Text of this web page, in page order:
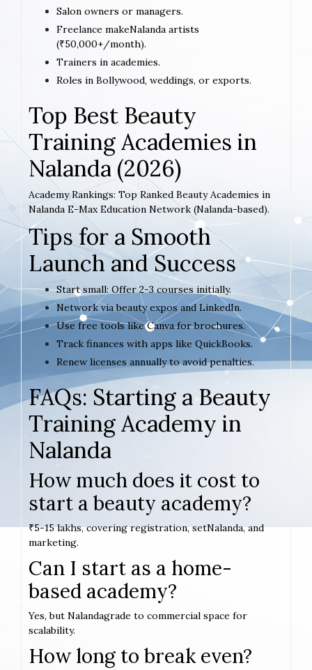
Salon owners or managers.
Freelance makeNalanda artists
(₹50,000+/month).
Trainers in academies.
Roles in Bollywood, weddings, or exports.
Top Best Beauty
Training Academies in
Nalanda (2026)
Academy Rankings: Top Ranked Beauty Academies in
Nalanda E-Max Education Network (Nalanda-based).
Tips for a Smooth
Launch and Success
Start small: Offer 2-3 courses initially.
Network via beauty expos and LinkedIn.
Use free tools like Canva for brochures.
Track finances with apps like QuickBooks.
Renew licenses annually to avoid penalties.
FAQs: Starting a Beauty
Training Academy in
Nalanda
How much does it cost to
start a beauty academy?
₹5-15 lakhs, covering registration, setNalanda, and
marketing.
Can I start as a home-
based academy?
Yes, but Nalandagrade to commercial space for
scalability.
How long to break even?